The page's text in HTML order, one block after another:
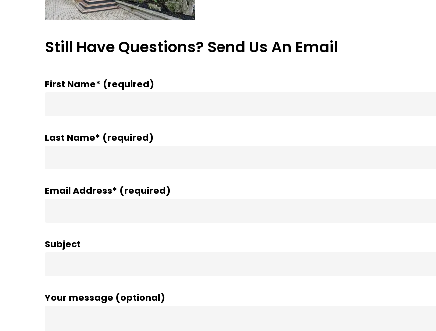
Still Have Questions? Send Us An Email
First Name* (required)
Last Name* (required)
Email Address* (required)
Subject
Your message (optional)